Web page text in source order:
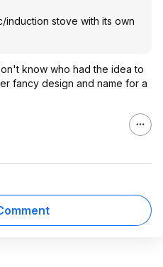
induction stove with its own
know who had the idea to
fancy design and name for a